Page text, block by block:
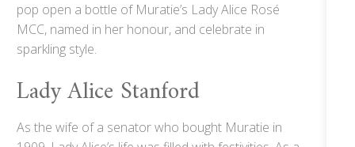
pop open a bottle of Muratie’s Lady Alice Rosé
MCC, named in her honour, and celebrate in
sparkling style.
Lady Alice Stanford
As the wife of a senator who bought Muratie in